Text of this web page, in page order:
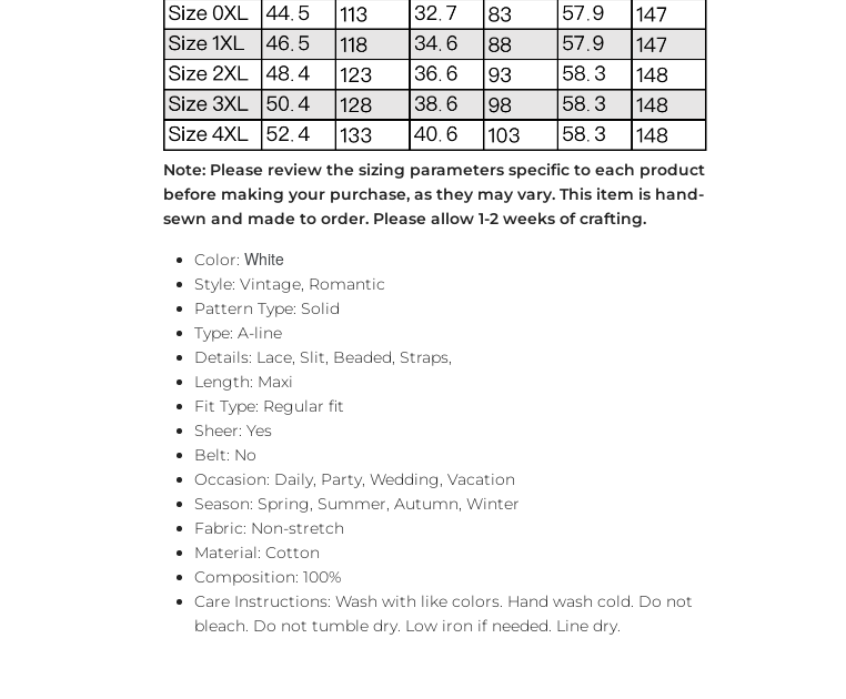
Note: Please review the sizing parameters specific to each product
before making your purchase, as they may vary. This item is hand-
sewn and made to order. Please allow 1-2 weeks of crafting.
Color: White
Style: Vintage, Romantic
Pattern Type: Solid
Type: A-line
Details: Lace, Slit, Beaded, Straps,
Length: Maxi
Fit Type: Regular fit
Sheer: Yes
Belt: No
Occasion: Daily, Party, Wedding, Vacation
Season: Spring, Summer, Autumn, Winter
Fabric: Non-stretch
Material: Cotton
Composition: 100%
Care Instructions: Wash with like colors. Hand wash cold. Do not
bleach. Do not tumble dry. Low iron if needed. Line dry.